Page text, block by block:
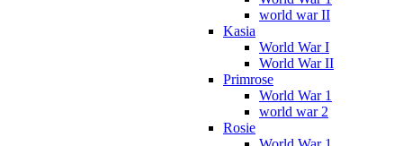
world war II
Kasia
World War I
World War II
Primrose
World War 1
world war 2
Rosie